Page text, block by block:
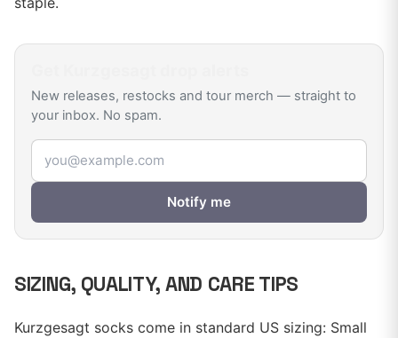
New releases, restocks and tour merch — straight to
your inbox. No spam.
Email address
Notify me
SIZING, QUALITY, AND CARE TIPS
Kurzgesagt socks come in standard US sizing: Small